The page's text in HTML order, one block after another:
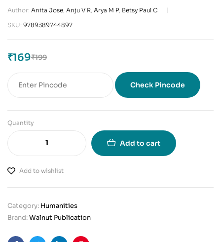
Author: Anita Jose Anju V R Arya M P Betsy Paul C
SKU: 9789389744897
₹199
₹169
Check Pincode
Quantity
Add to cart
Add to wishlist
Category: Humanities
Brand:Walnut Publication